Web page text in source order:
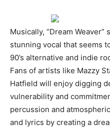
Musically, “Dream
stunning vocal that seems
90’s alternative and indie
Fans of artists like Mazzy
Hatfield will enjoy digging
vulnerability and
percussion and
and lyrics by creating a